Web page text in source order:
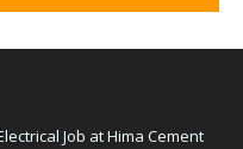
Job at Hima Cement